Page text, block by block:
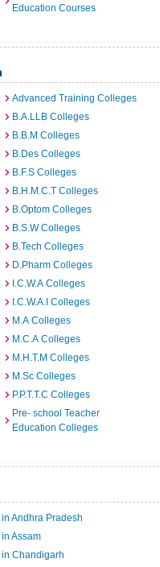
Education Courses
Advanced Training Colleges
B.A.LLB Colleges
B.B.M Colleges
B.Des Colleges
B.F.S Colleges
B.H.M.C.T Colleges
B.Optom Colleges
B.S.W Colleges
B.Tech Colleges
D.Pharm Colleges
I.C.W.A Colleges
I.C.W.A.I Colleges
M.A Colleges
M.C.A Colleges
M.H.T.M Colleges
M.Sc Colleges
P.P.T.T.C Colleges
Pre- school Teacher
Education Colleges
Andhra Pradesh
Assam
in Chandigarh